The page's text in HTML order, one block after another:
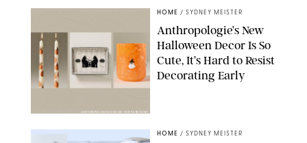
ANTHROPOLOGIE/DESIGN FOR PUREWOW
HOME / SYDNEY MEISTER
Anthropologie’s New
Halloween Decor Is So
Cute, It’s Hard to Resist
Decorating Early
HOME / SYDNEY MEISTER